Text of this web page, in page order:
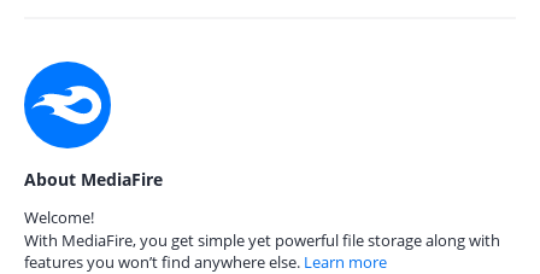
About MediaFire
Welcome!
With MediaFire, you get simple yet powerful file storage along with
features you won’t find anywhere else. Learn more